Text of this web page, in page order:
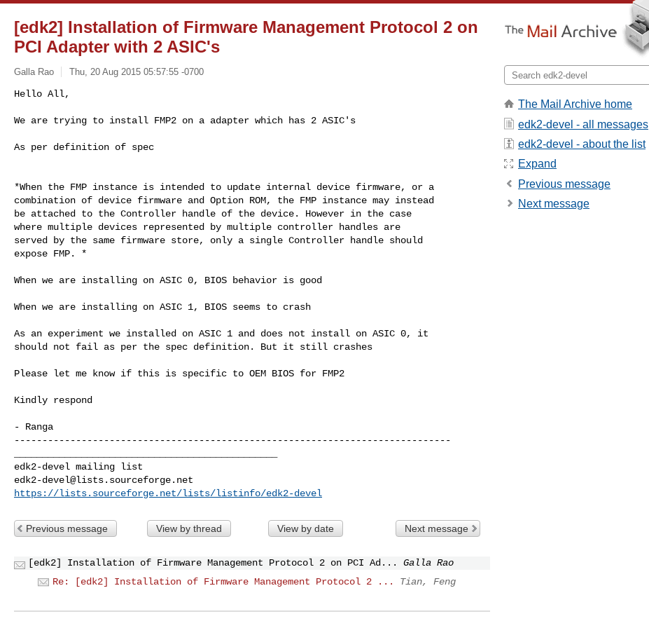
[edk2] Installation of Firmware Management Protocol 2 on
PCI Adapter with 2 ASIC's
Galla Rao Thu, 20 Aug 2015 05:57:55 -0700
We are trying to install FMP2 on a adapter which has 2 ASIC's
As per definition of spec
*When the FMP instance is intended to update internal device firmware, or a
combination of device firmware and Option ROM, the FMP instance may instead
be attached to the Controller handle of the device. However in the case
where multiple devices represented by multiple controller handles are
served by the same firmware store, only a single Controller handle should
expose FMP. *
When we are installing on ASIC 0, BIOS behavior is good
When we are installing on ASIC 1, BIOS seems to crash
As an experiment we installed on ASIC 1 and does not install on ASIC 0, it
should not fail as per the spec definition. But it still crashes
Please let me know if this is specific to OEM BIOS for FMP2
Kindly respond
edk2-devel@lists.sourceforge.net
https://lists.sourceforge.net/lists/listinfo/edk2-devel
Previous message View by thread View by date Next message
[edk2] Installation of Firmware Management Protocol 2 on PCI Ad...
Galla Rao
Re: [edk2] Installation of Firmware Management Protocol 2 ...
Tian, Feng
The Mail Archive home
edk2-devel - all messages
edk2-devel - about the list
Expand
Previous message
Next message